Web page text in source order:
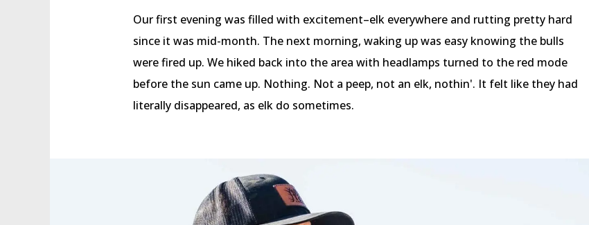
Our first evening was filled with excitement–elk everywhere and rutting pretty hard
since it was mid-month. The next morning, waking up was easy knowing the bulls
were fired up. We hiked back into the area with headlamps turned to the red mode
before the sun came up. Nothing. Not a peep, not an elk, nothin'. It felt like they had
literally disappeared, as elk do sometimes.